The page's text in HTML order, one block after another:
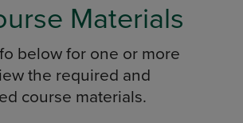
Materials
below for one or more
the required and
course materials.